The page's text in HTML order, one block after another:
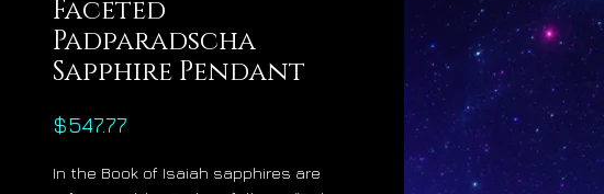
Faceted
Padparadscha
Sapphire Pendant
$547.77
In the Book of Isaiah sapphires are